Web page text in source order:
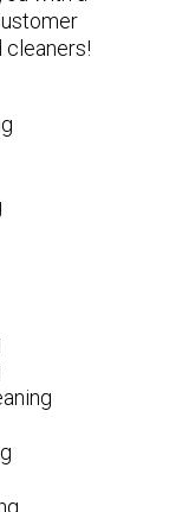
cleaners!